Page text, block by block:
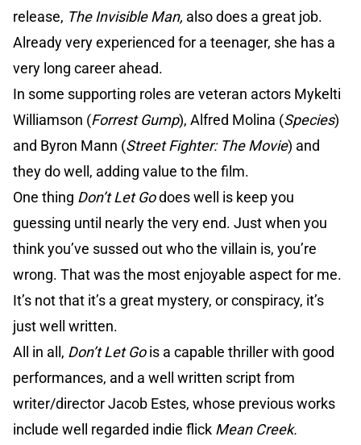
release, The Invisible Man, also does a great job.
Already very experienced for a teenager, she has a
very long career ahead.
In some supporting roles are veteran actors Mykelti
Williamson (Forrest Gump), Alfred Molina (Species)
and Byron Mann (Street Fighter: The Movie) and
they do well, adding value to the film.
One thing Don’t Let Godoes well is keep you
guessing until nearly the very end. Just when you
think you’ve sussed out who the villain is, you’re
wrong. That was the most enjoyable aspect for me.
It’s not that it’s a great mystery, or conspiracy, it’s
just well written.
All in all, Don’t Let Gois a capable thriller with good
performances, and a well written script from
writer/director Jacob Estes, whose previous works
include well regarded indie flick Mean Creek.